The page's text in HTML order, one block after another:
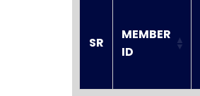
SR
MEMBER
ID